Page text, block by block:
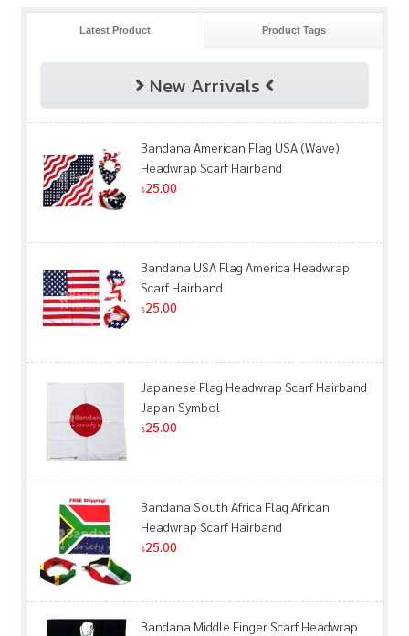
Latest Product Product Tags
New Arrivals
Bandana American Flag USA (Wave)
Headwrap Scarf Hairband
$25.00
Bandana USA Flag America Headwrap
Scarf Hairband
$25.00
Japanese Flag Headwrap Scarf Hairband
Japan Symbol
$25.00
Bandana South Africa Flag African
Headwrap Scarf Hairband
$25.00
Bandana Middle Finger Scarf Headwrap